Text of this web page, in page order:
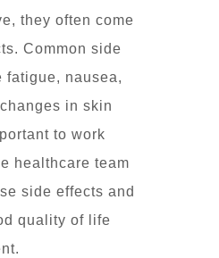
they often come
Common side
fatigue, nausea,
in skin
to work
healthcare team
side effects and
quality of life